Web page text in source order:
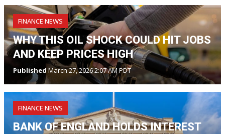
FINANCE NEWS
WHY THIS OIL SHOCK COULD HIT JOBS
AND KEEP PRICES HIGH
Published March 27, 2026 2:07 AM PDT
FINANCE NEWS
BANK OF ENGLAND HOLDS INTEREST